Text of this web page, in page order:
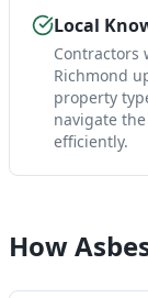
Local
Contractors
Richmond
property
navigate
efficiently.
How